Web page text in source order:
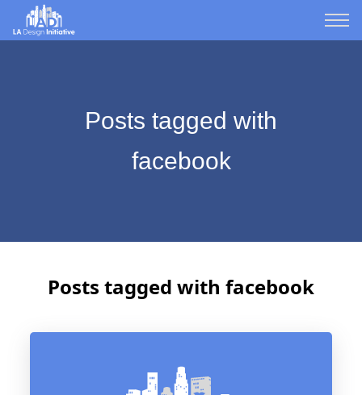
Posts tagged with
facebook
Posts tagged with facebook